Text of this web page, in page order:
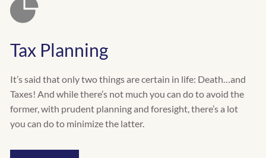
Tax Planning
It’s said that only two things are certain in life: Death…and
Taxes! And while there’s not much you can do to avoid the
former, with prudent planning and foresight, there’s a lot
you can do to minimize the latter.